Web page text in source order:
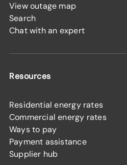
View outage map
Search
Chat with an expert
Resources
Residential energy rates
Commercial energy rates
Ways to pay
Payment assistance
Supplier hub